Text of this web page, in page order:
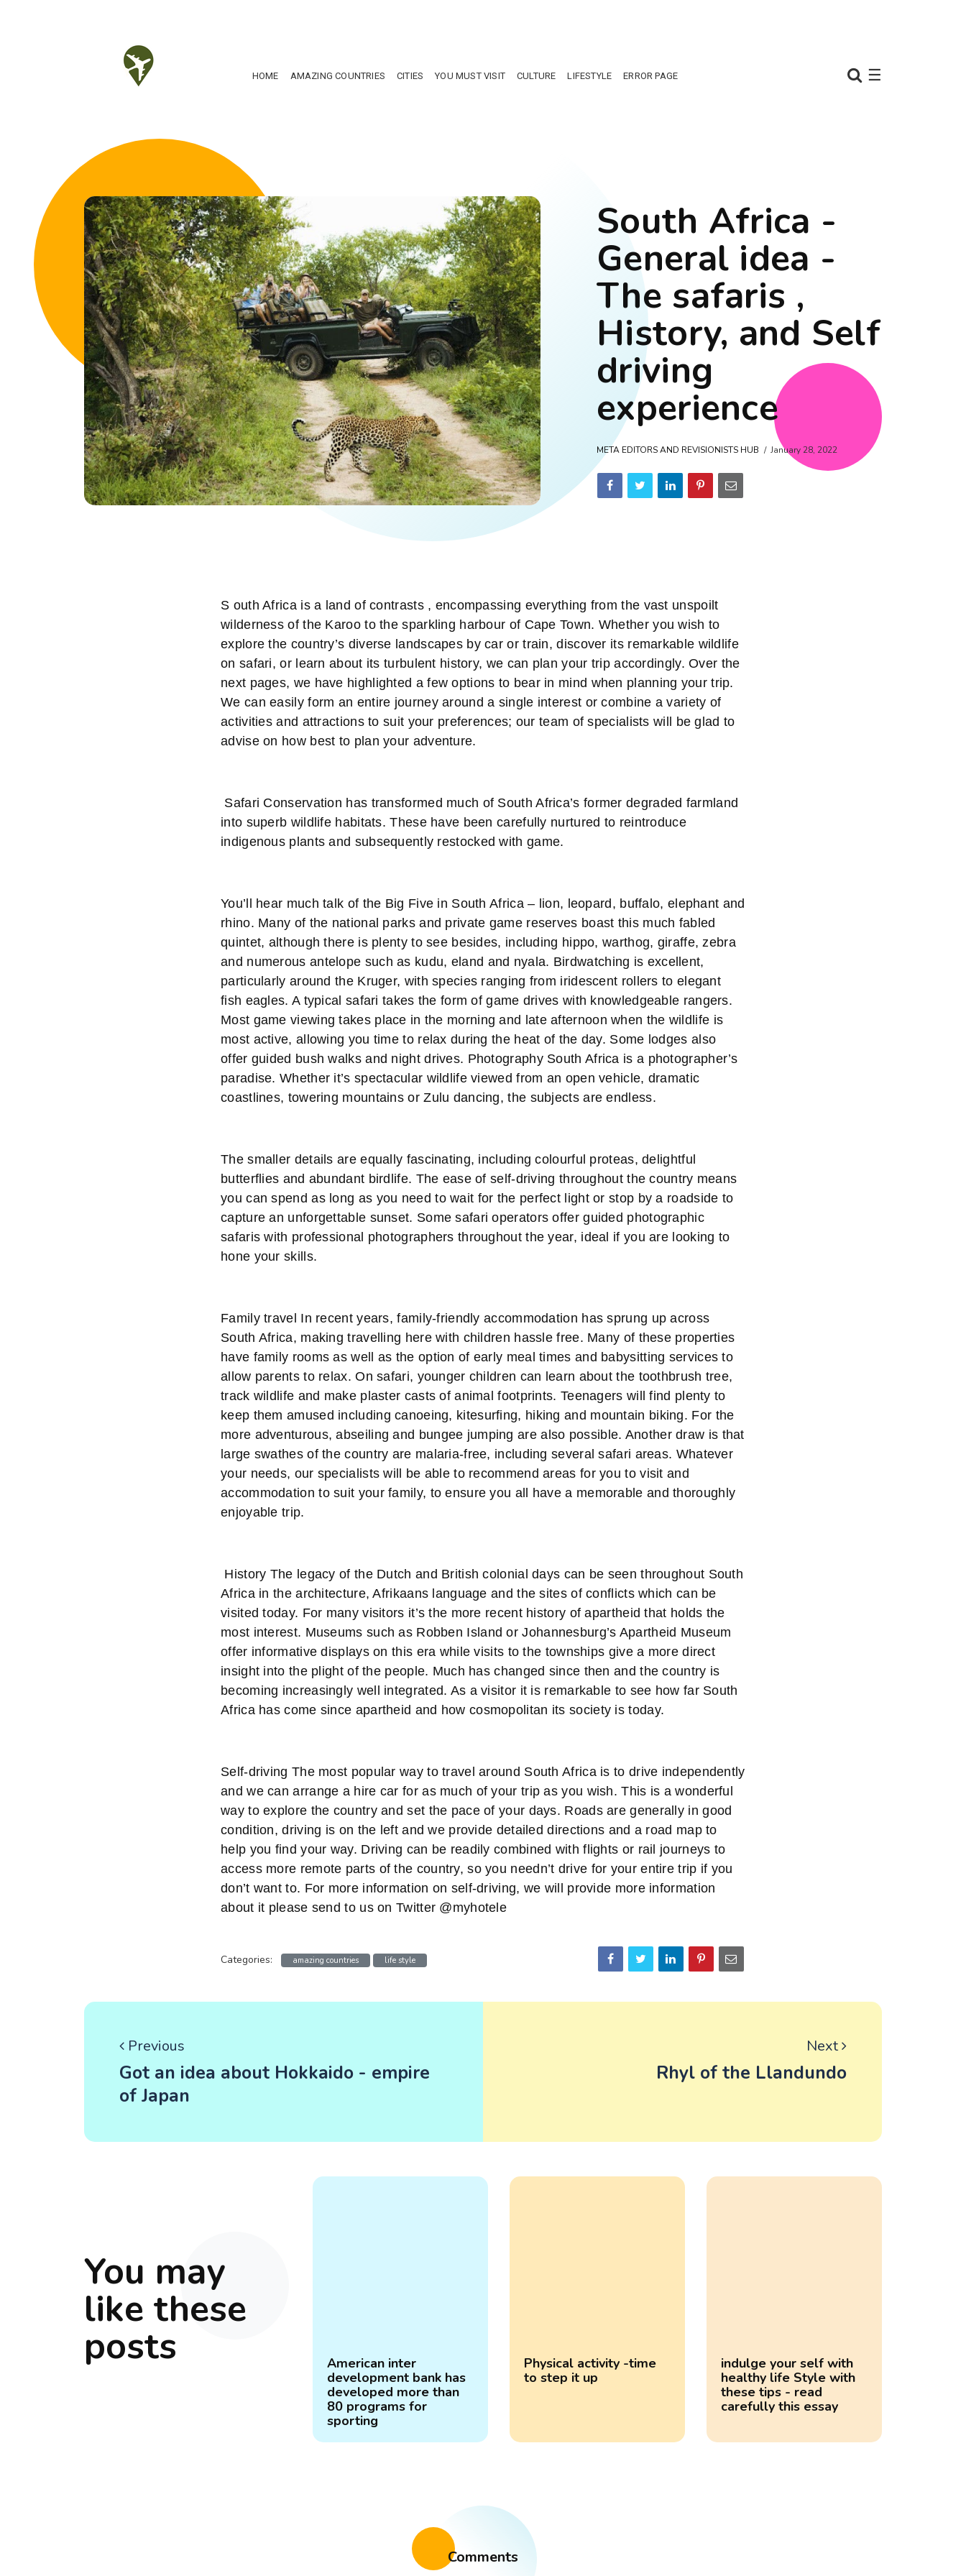
☰
HOME AMAZING COUNTRIES CITIES YOU MUST VISIT CULTURE LIFESTYLE ERROR PAGE
South Africa -
General idea -
The safaris ,
History, and Self
driving
experience
META EDITORS AND REVISIONISTS HUB January 28, 2022
S outh Africa is a land of contrasts , encompassing everything from the vast unspoilt
wilderness of the Karoo to the sparkling harbour of Cape Town. Whether you wish to
explore the country’s diverse landscapes by car or train, discover its remarkable wildlife
on safari, or learn about its turbulent history, we can plan your trip accordingly. Over the
next pages, we have highlighted a few options to bear in mind when planning your trip.
We can easily form an entire journey around a single interest or combine a variety of
activities and attractions to suit your preferences; our team of specialists will be glad to
advise on how best to plan your adventure.
Safari Conservation has transformed much of South Africa’s former degraded farmland
into superb wildlife habitats. These have been carefully nurtured to reintroduce
indigenous plants and subsequently restocked with game.
You’ll hear much talk of the Big Five in South Africa – lion, leopard, buffalo, elephant and
rhino. Many of the national parks and private game reserves boast this much fabled
quintet, although there is plenty to see besides, including hippo, warthog, giraffe, zebra
and numerous antelope such as kudu, eland and nyala. Birdwatching is excellent,
particularly around the Kruger, with species ranging from iridescent rollers to elegant
fish eagles. A typical safari takes the form of game drives with knowledgeable rangers.
Most game viewing takes place in the morning and late afternoon when the wildlife is
most active, allowing you time to relax during the heat of the day. Some lodges also
offer guided bush walks and night drives. Photography South Africa is a photographer’s
paradise. Whether it’s spectacular wildlife viewed from an open vehicle, dramatic
coastlines, towering mountains or Zulu dancing, the subjects are endless.
The smaller details are equally fascinating, including colourful proteas, delightful
butterflies and abundant birdlife. The ease of self-driving throughout the country means
you can spend as long as you need to wait for the perfect light or stop by a roadside to
capture an unforgettable sunset. Some safari operators offer guided photographic
safaris with professional photographers throughout the year, ideal if you are looking to
hone your skills.
Family travel In recent years, family-friendly accommodation has sprung up across
South Africa, making travelling here with children hassle free. Many of these properties
have family rooms as well as the option of early meal times and babysitting services to
allow parents to relax. On safari, younger children can learn about the toothbrush tree,
track wildlife and make plaster casts of animal footprints. Teenagers will find plenty to
keep them amused including canoeing, kitesurfing, hiking and mountain biking. For the
more adventurous, abseiling and bungee jumping are also possible. Another draw is that
large swathes of the country are malaria-free, including several safari areas. Whatever
your needs, our specialists will be able to recommend areas for you to visit and
accommodation to suit your family, to ensure you all have a memorable and thoroughly
enjoyable trip.
History The legacy of the Dutch and British colonial days can be seen throughout South
Africa in the architecture, Afrikaans language and the sites of conflicts which can be
visited today. For many visitors it’s the more recent history of apartheid that holds the
most interest. Museums such as Robben Island or Johannesburg’s Apartheid Museum
offer informative displays on this era while visits to the townships give a more direct
insight into the plight of the people. Much has changed since then and the country is
becoming increasingly well integrated. As a visitor it is remarkable to see how far South
Africa has come since apartheid and how cosmopolitan its society is today.
Self-driving The most popular way to travel around South Africa is to drive independently
and we can arrange a hire car for as much of your trip as you wish. This is a wonderful
way to explore the country and set the pace of your days. Roads are generally in good
condition, driving is on the left and we provide detailed directions and a road map to
help you find your way. Driving can be readily combined with flights or rail journeys to
access more remote parts of the country, so you needn’t drive for your entire trip if you
don’t want to. For more information on self-driving, we will provide more information
about it please send to us on Twitter @myhotele
Categories: amazing countries life style
Previous
Got an idea about Hokkaido - empire
of Japan
Next
Rhyl of the Llandundo
You may
like these
posts
American inter
development bank has
developed more than
80 programs for
sporting
Physical activity -time
to step it up
indulge your self with
healthy life Style with
these tips - read
carefully this essay
Comments